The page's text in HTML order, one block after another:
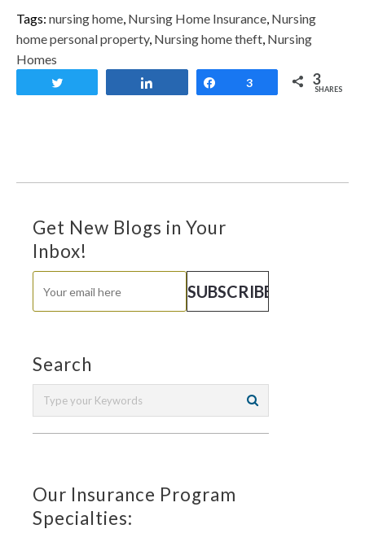
Tags: nursing home, Nursing Home Insurance, Nursing
home personal property, Nursing home theft, Nursing
Homes
Share
3 3
SHARES
Get New Blogs in Your
Inbox!
Search
Our Insurance Program
Specialties: